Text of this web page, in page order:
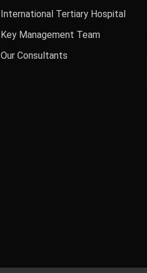
International Tertiary Hospital
Key Management Team
Our Consultants